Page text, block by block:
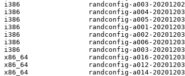
i386                 randconfig-a003-20201202
i386                 randconfig-a004-20201203
i386                 randconfig-a005-20201203
i386                 randconfig-a001-20201203
i386                 randconfig-a002-20201203
i386                 randconfig-a006-20201203
i386                 randconfig-a003-20201203
x86_64               randconfig-a016-20201203
x86_64               randconfig-a012-20201203
x86_64               randconfig-a014-20201203